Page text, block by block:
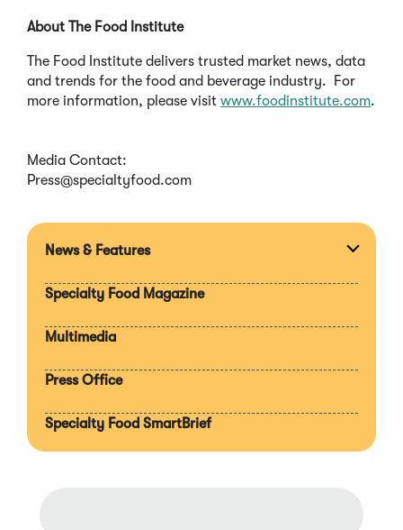
About The Food Institute
The Food Institute delivers trusted market news, data
and trends for the food and beverage industry. For
more information, please visit www.foodinstitute.com.
Media Contact:
Press@specialtyfood.com
News & Features
Specialty Food Magazine
Multimedia
Press Office
Specialty Food SmartBrief